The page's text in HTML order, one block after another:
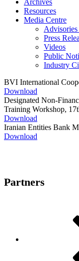
Resources
Media Centre
Press
Videos
Public
Industry
BVI International
Download
Designated Non-
Training Workshop,
Download
Iranian Entities Bank
Download
Partners